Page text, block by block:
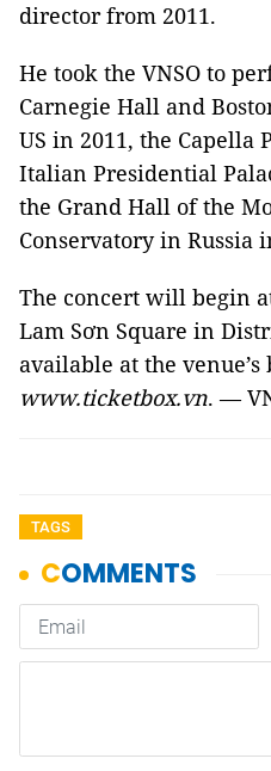
director from 2011.
He took the VNSO to
Carnegie Hall and
US in 2011, the Capella
Italian Presidential
the Grand Hall of the
Conservatory in Russia
The concert will begin
Lam Sơn Square in
available at the
www.ticketbox.vn. —
TAGS